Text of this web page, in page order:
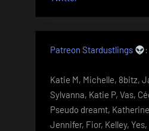
Patreon Stardustlings :
Katie M, Michelle, 8bitz,
Sylvanna, Katie P, Vas,
Pseudo dreamt,
Jennifer, Fior, Kelley,